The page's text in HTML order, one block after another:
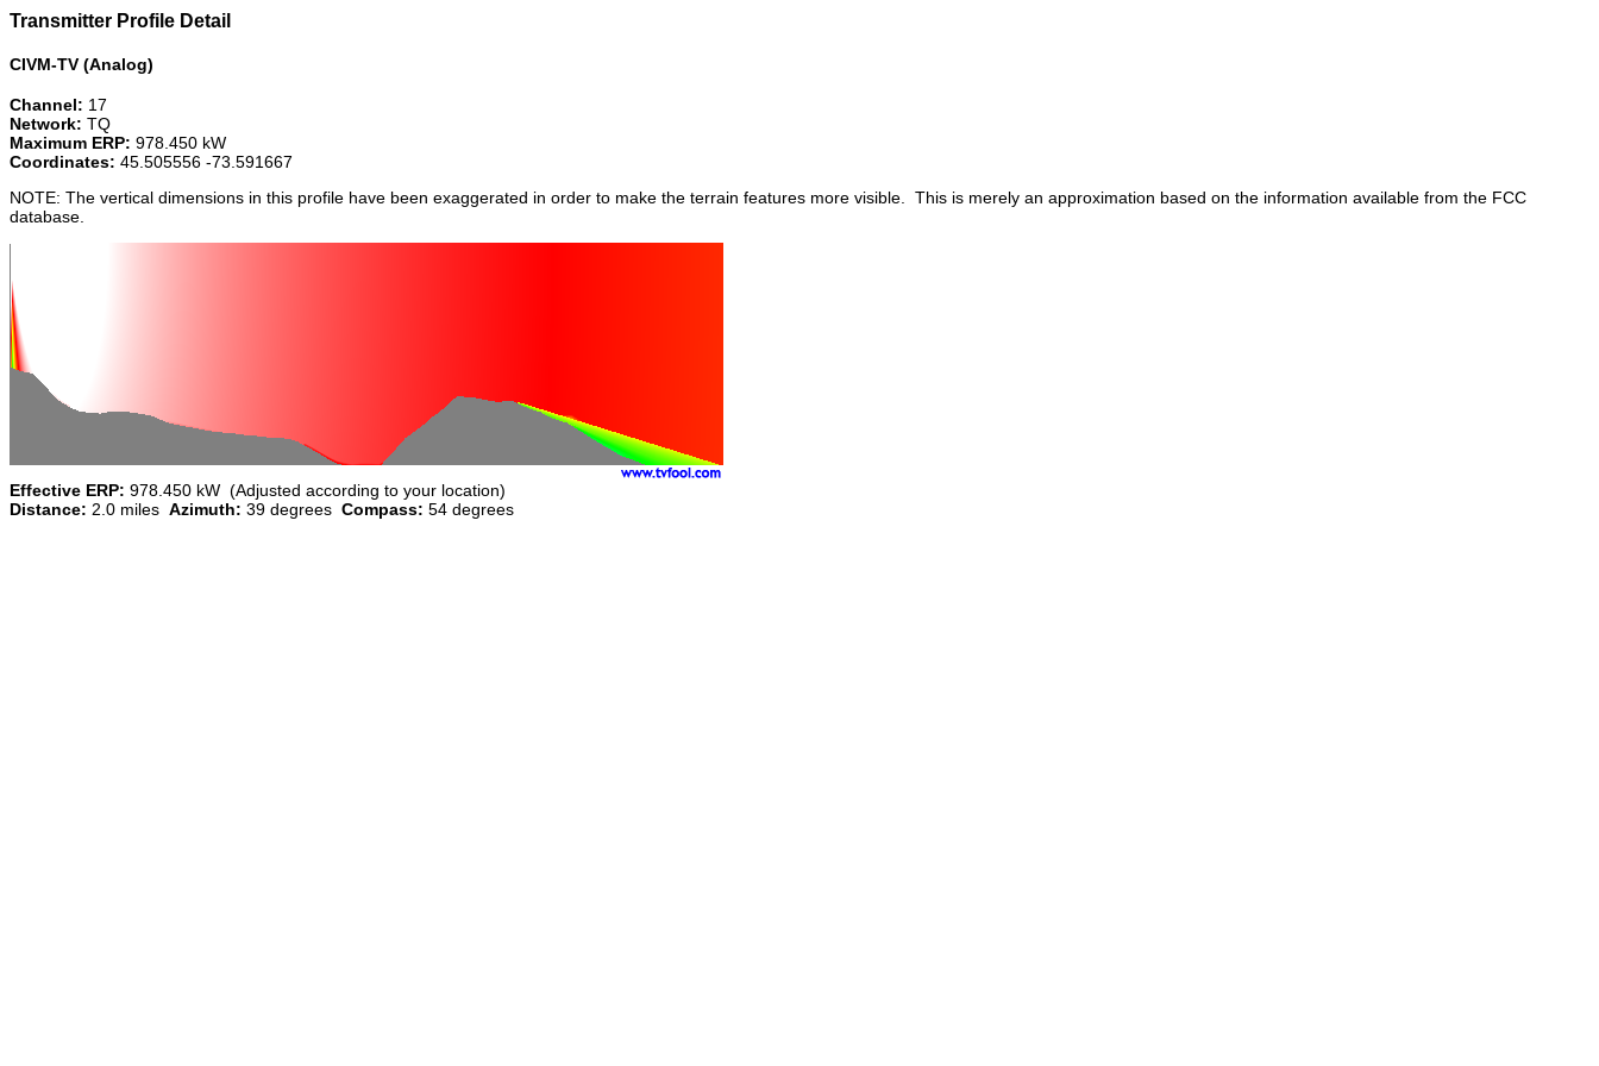
Transmitter Profile Detail
CIVM-TV (Analog)
Channel: 17
Network: TQ
Maximum ERP: 978.450 kW
Coordinates: 45.505556 -73.591667
NOTE: The vertical dimensions in this profile have been exaggerated in order to make the terrain features more visible. This is merely an approximation based on the information available from the FCC
database.
Effective ERP: 978.450 kW (Adjusted according to your location)
Distance: 2.0 miles Azimuth: 39 degrees Compass: 54 degrees